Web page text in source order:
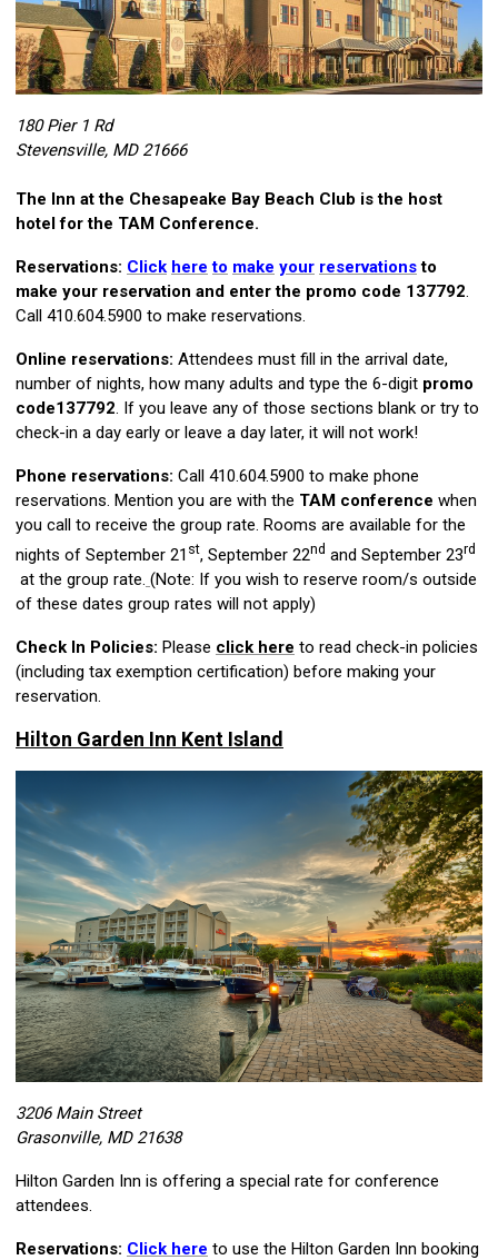
180 Pier 1 Rd
Stevensville, MD 21666
The Inn at the Chesapeake Bay Beach Club is the host
hotel for the TAM Conference.
Reservations: Click here to make your reservationsto
make your reservation and enter the promo code 137792.
Call 410.604.5900 to make reservations.
Online reservations: Attendees must fill in the arrival date,
number of nights, how many adults and type the 6-digit promo
code137792. If you leave any of those sections blank or try to
check-in a day early or leave a day later, it will not work!
Phone reservations: Call 410.604.5900 to make phone
reservations. Mention you are with the TAM conference when
you call to receive the group rate. Rooms are available for the
nights of September 21 st, September 22nd and September 23rd
at the group rate. (Note: If you wish to reserve room/s outside
of these dates group rates will not apply)
Check In Policies: Please click here to read check-in policies
(including tax exemption certification) before making your
reservation.
Hilton Garden Inn Kent Island
3206 Main Street
Grasonville, MD 21638
Hilton Garden Inn is offering a special rate for conference
attendees.
Reservations: Click here to use the Hilton Garden Inn booking